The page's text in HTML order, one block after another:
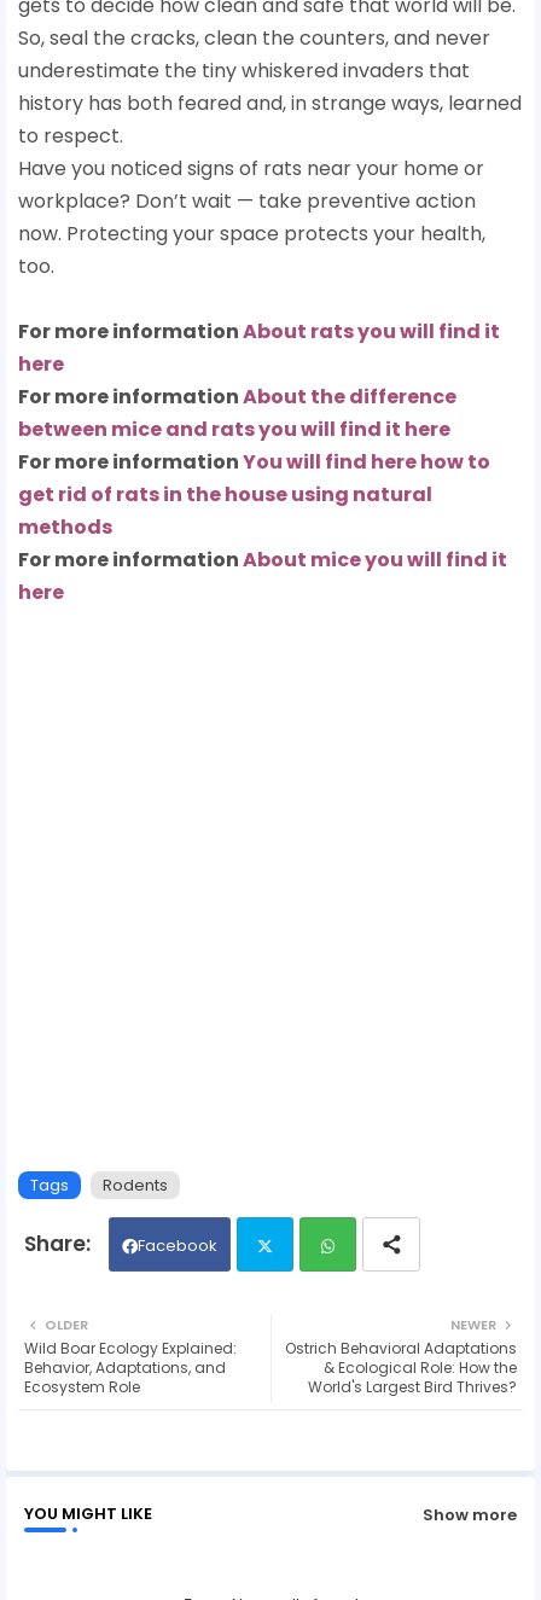
gets to decide how clean and safe that world will be.
So, seal the cracks, clean the counters, and never
underestimate the tiny whiskered invaders that
history has both feared and, in strange ways, learned
to respect.
Have you noticed signs of rats near your home or
workplace? Don’t wait — take preventive action
now. Protecting your space protects your health,
too.
For more informationAbout rats you will find it
here
For more informationAbout the difference
between mice and rats you will find it here
For more informationYou will find here how to
get rid of rats in the house using natural
methods
For more informationAbout mice you will find it
here
Tags Rodents
Facebook
ats
NEWER
Ostrich Behavioral Adaptations
& Ecological Role: How the
World's Largest Bird Thrives?
OLDER
Wild Boar Ecology Explained:
Behavior, Adaptations, and
Ecosystem Role
YOU MIGHT LIKE Show more